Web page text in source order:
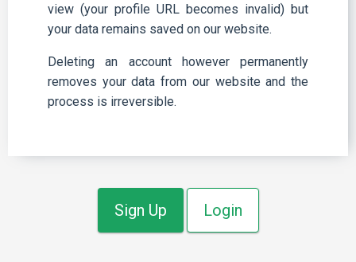
view (your profile URL becomes invalid) but
your data remains saved on our website.
Deleting an account however permanently
removes your data from our website and the
process is irreversible.
Sign Up Login